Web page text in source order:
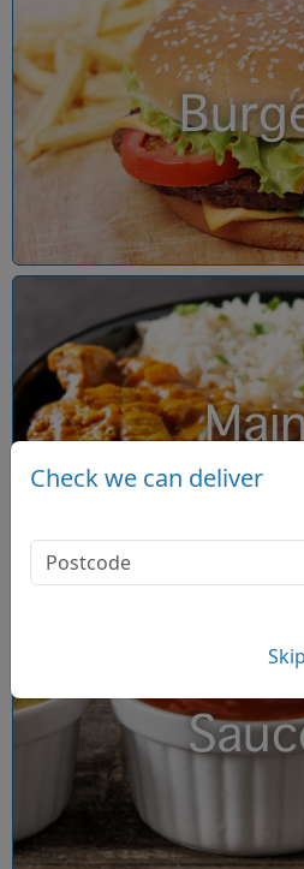
Check we can deliver
Skip